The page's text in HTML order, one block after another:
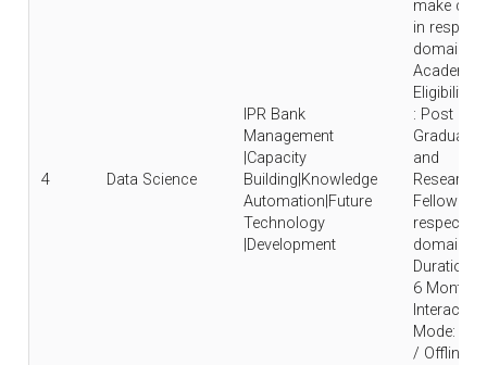
4 Data Science
IPR Bank
Management
|Capacity
Building|Knowledge
Automation|Future
Technology
|Development
make
in
domain |
Academic
Eligibility
: Post
Graduate
and
Research
Fellow in
respective
domain |
Duration :
6 Months |
Interaction
Mode:
/ Offline |